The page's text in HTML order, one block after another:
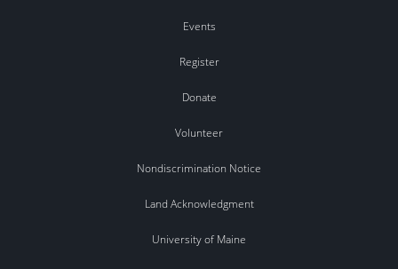
Events
Register
Donate
Volunteer
Nondiscrimination Notice
Land Acknowledgment
University of Maine